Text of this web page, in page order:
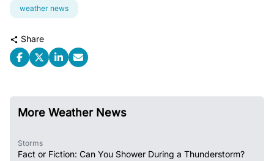
weather news
Share
More Weather News
Storms
Fact or Fiction: Can You Shower During a Thunderstorm?